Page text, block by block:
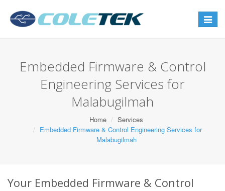
Toggle
Embedded Firmware & Control
Engineering Services for
Malabugilmah
Home
Services
Embedded Firmware & Control Engineering Services for
Malabugilmah
Your Embedded Firmware & Control